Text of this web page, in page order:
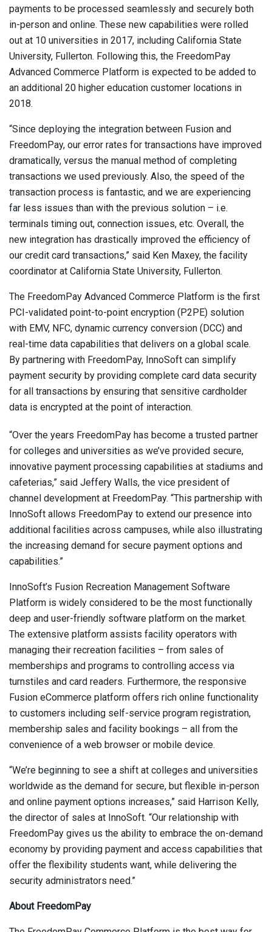
payments to be processed seamlessly and securely both
in-person and online. These new capabilities were rolled
out at 10 universities in 2017, including California State
University, Fullerton. Following this, the FreedomPay
Advanced Commerce Platform is expected to be added to
an additional 20 higher education customer locations in
2018.
“Since deploying the integration between Fusion and
FreedomPay, our error rates for transactions have improved
dramatically, versus the manual method of completing
transactions we used previously. Also, the speed of the
transaction process is fantastic, and we are experiencing
far less issues than with the previous solution – i.e.
terminals timing out, connection issues, etc. Overall, the
new integration has drastically improved the efficiency of
our credit card transactions,” said Ken Maxey, the facility
coordinator at California State University, Fullerton.
The FreedomPay Advanced Commerce Platform is the first
PCI-validated point-to-point encryption (P2PE) solution
with EMV, NFC, dynamic currency conversion (DCC) and
real-time data capabilities that delivers on a global scale.
By partnering with FreedomPay, InnoSoft can simplify
payment security by providing complete card data security
for all transactions by ensuring that sensitive cardholder
data is encrypted at the point of interaction.
“Over the years FreedomPay has become a trusted partner
for colleges and universities as we’ve provided secure,
innovative payment processing capabilities at stadiums and
cafeterias,” said Jeffery Walls, the vice president of
channel development at FreedomPay. “This partnership with
InnoSoft allows FreedomPay to extend our presence into
additional facilities across campuses, while also illustrating
the increasing demand for secure payment options and
capabilities.”
InnoSoft’s Fusion Recreation Management Software
Platform is widely considered to be the most functionally
deep and user-friendly software platform on the market.
The extensive platform assists facility operators with
managing their recreation facilities – from sales of
memberships and programs to controlling access via
turnstiles and card readers. Furthermore, the responsive
Fusion eCommerce platform offers rich online functionality
to customers including self-service program registration,
membership sales and facility bookings – all from the
convenience of a web browser or mobile device.
“We’re beginning to see a shift at colleges and universities
worldwide as the demand for secure, but flexible in-person
and online payment options increases,” said Harrison Kelly,
the director of sales at InnoSoft. “Our relationship with
FreedomPay gives us the ability to embrace the on-demand
economy by providing payment and access capabilities that
offer the flexibility students want, while delivering the
security administrators need.”
About FreedomPay